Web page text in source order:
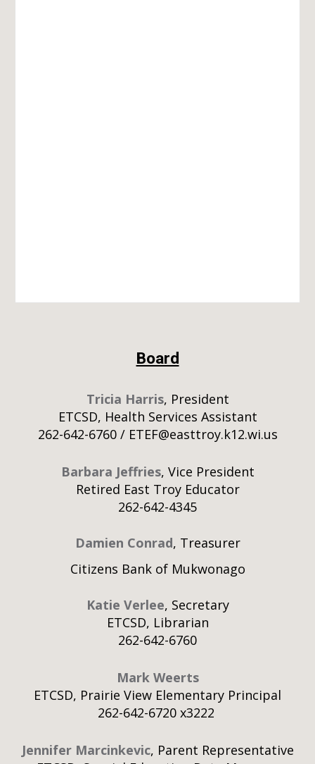
Board
Tricia Harris, President
ETCSD, Health Services Assistant
262-642-6760 / ETEF@easttroy.k12.wi.us
Barbara Jeffries, Vice President
Retired East Troy Educator
262-642-4345
Damien Conrad, Treasurer
Citizens Bank of Mukwonago
Katie Verlee, Secretary
ETCSD, Librarian
262-642-6760
Mark Weerts
ETCSD, Prairie View Elementary Principal
262-642-6720 x3222
Jennifer Marcinkevic, Parent Representative